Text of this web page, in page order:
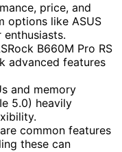
price, and
options like ASUS
B660M Pro RS
advanced features
and memory
5.0) heavily
common features
these can